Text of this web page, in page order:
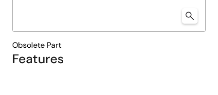
Features
Obsolete Part